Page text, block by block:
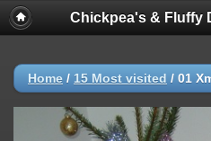
Notice
: Trying to access array
/home/chickpea/public_html/
Notice: Trying to access array
/home/chickpea/public_html/
141
Chickpea's & Fluffy
Home / 15 Most visited / 01